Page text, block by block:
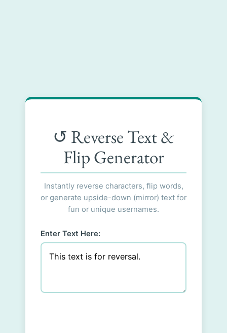
↺ Reverse Text &
Flip Generator
Instantly reverse characters, flip words,
or generate upside-down (mirror) text for
fun or unique usernames.
Enter Text Here: